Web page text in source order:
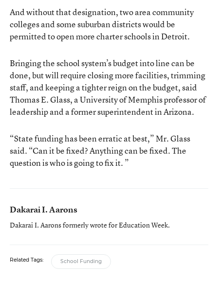
And without that designation, two area community
colleges and some suburban districts would be
permitted to open more charter schools in Detroit.
Bringing the school system’s budget into line can be
done, but will require closing more facilities, trimming
staff, and keeping a tighter reign on the budget, said
Thomas E. Glass, a University of Memphis professor of
leadership and a former superintendent in Arizona.
“State funding has been erratic at best,” Mr. Glass
said. “Can it be fixed? Anything can be fixed. The
question is who is going to fix it. ”
Dakarai I. Aarons
Dakarai I. Aarons formerly wrote for Education Week.
Related Tags: School Funding